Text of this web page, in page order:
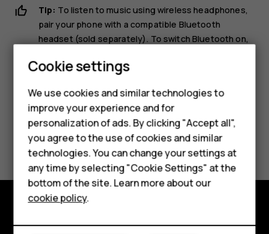
Smartphones
Feature phones
Phones for kids
Accessories
HMD Terra M
For business
Tablets
Tip: To listen to music using wireless headphones,
pair your phone with a compatible Bluetooth
headset (sold separately). To switch Bluetooth on,
Did you find this helpful?
Yes No
Explore
Cookie settings
We use cookies and similar technologies to
improve your experience and for
personalization of ads. By clicking "Accept all",
you agree to the use of cookies and similar
technologies. You can change your settings at
any time by selecting "Cookie Settings" at the
bottom of the site. Learn more about our
cookie policy.